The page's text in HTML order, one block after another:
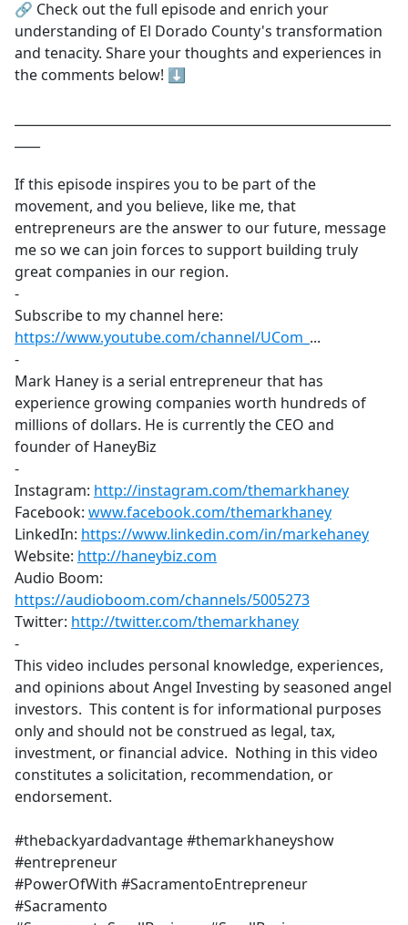
🔗 Check out the full episode and enrich your
understanding of El Dorado County's transformation
and tenacity. Share your thoughts and experiences in
the comments below! ⬇️
If this episode inspires you to be part of the
movement, and you believe, like me, that
entrepreneurs are the answer to our future, message
me so we can join forces to support building truly
great companies in our region.
-
Subscribe to my channel here:
https://www.youtube.com/channel/UCom_ ​...
-
Mark Haney is a serial entrepreneur that has
experience growing companies worth hundreds of
millions of dollars. He is currently the CEO and
founder of HaneyBiz
-
Instagram: http://instagram.com/themarkhaney
Facebook: www.facebook.com/themarkhaney
LinkedIn: https://www.linkedin.com/in/markehaney
Website: http://haneybiz.com
Audio Boom:
https://audioboom.com/channels/5005273
Twitter: http://twitter.com/themarkhaney
-
This video includes personal knowledge, experiences,
and opinions about Angel Investing by seasoned angel
investors. This content is for informational purposes
only and should not be construed as legal, tax,
investment, or financial advice. Nothing in this video
constitutes a solicitation, recommendation, or
endorsement.
#thebackyardadvantage #themarkhaneyshow
#entrepreneur
#PowerOfWith #SacramentoEntrepreneur
#Sacramento